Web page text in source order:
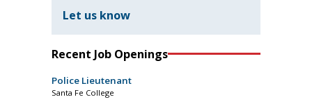
Let us know
Recent Job Openings
Police Lieutenant
Santa Fe College